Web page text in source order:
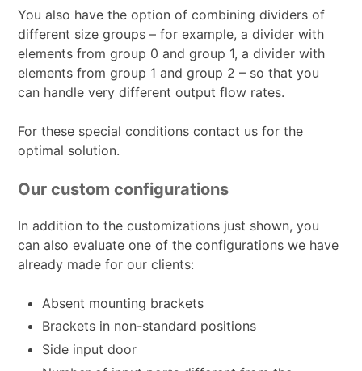
You also have the option of combining dividers of
different size groups – for example, a divider with
elements from group 0 and group 1, a divider with
elements from group 1 and group 2 – so that you
can handle very different output flow rates.
For these special conditions contact us for the
optimal solution.
Our custom configurations
In addition to the customizations just shown, you
can also evaluate one of the configurations we have
already made for our clients:
Absent mounting brackets
Brackets in non-standard positions
Side input door